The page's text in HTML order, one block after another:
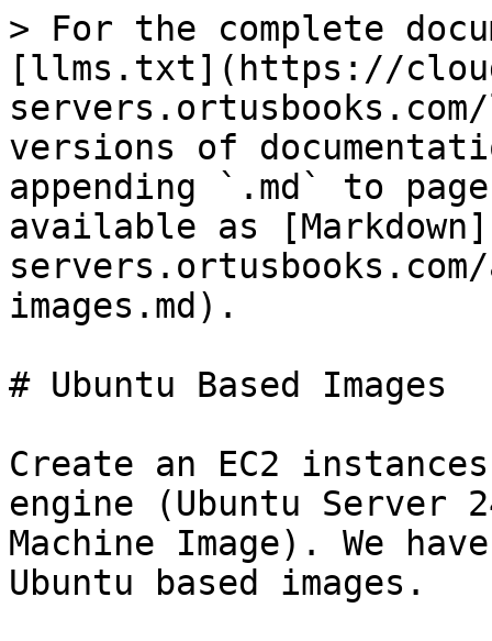
> For the complete
[llms.txt](https://
versions of
appending `.md` to
available as
images.md).
# Ubuntu Based Images
Create an EC2
engine (Ubuntu Server
Machine Image). We
Ubuntu based images.